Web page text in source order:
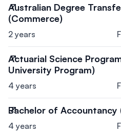
Australian Degree
(Commerce)
2 years
Actuarial Science
University Program)
4 years
Bachelor of Accountancy
4 years